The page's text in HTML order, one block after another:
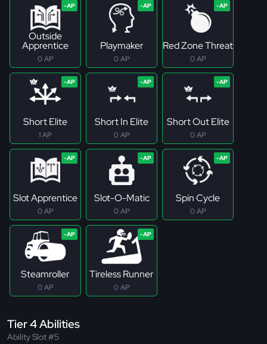
Outside
Apprentice
0 AP
Playmaker
0 AP
Red Zone Threat
0 AP
Short Elite
1 AP
Short In Elite
0 AP
Short Out Elite
0 AP
Slot Apprentice
0 AP
Slot-O-Matic
0 AP
Spin Cycle
0 AP
Steamroller
0 AP
Tireless Runner
0 AP
Tier 4 Abilities
Ability Slot #5